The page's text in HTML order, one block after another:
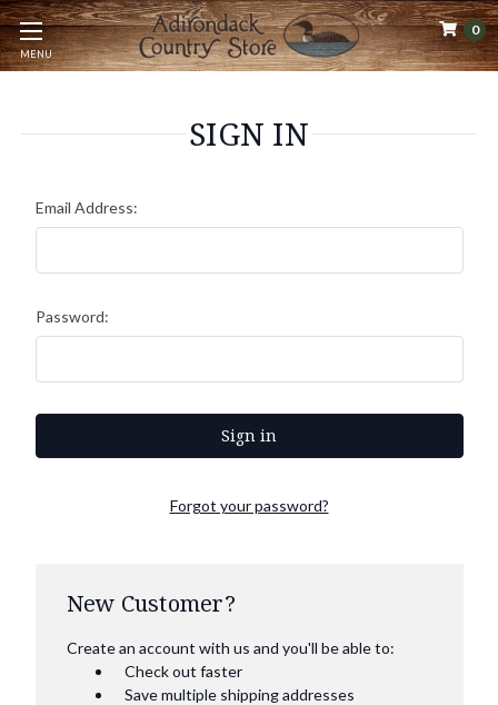
MENU
0
SIGN IN
Email Address:
Password:
Forgot your password?
New Customer?
Create an account with us and you'll be able to:
Check out faster
Save multiple shipping addresses